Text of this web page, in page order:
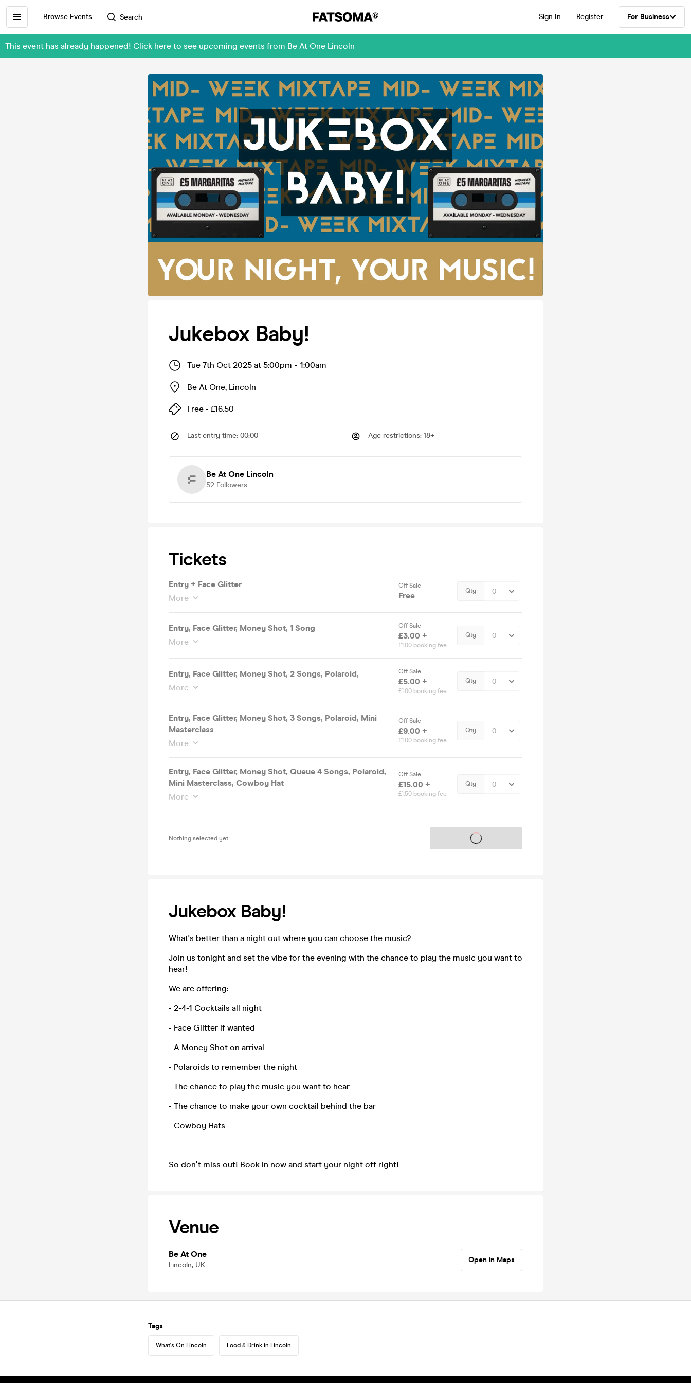
Browse Events Search Sign In Register For Business
This event has already happened! Click here to see upcoming events from Be At One Lincoln
Jukebox Baby!
Tue 7th Oct 2025 at 5:00pm - 1:00am
Be At One, Lincoln
Free - £16.50
Last entry time: 00:00 Age restrictions: 18+
Be At One Lincoln
52 Followers
Tickets
Entry + Face Glitter
More
Off Sale
Free Qty
Entry, Face Glitter, Money Shot, 1 Song
More
Off Sale
£3.00 +
£1.00 booking fee
Qty
Entry, Face Glitter, Money Shot, 2 Songs, Polaroid,
More
Off Sale
£5.00 +
£1.00 booking fee
Qty
Entry, Face Glitter, Money Shot, 3 Songs, Polaroid, Mini
Masterclass
More
Off Sale
£9.00 +
£1.00 booking fee
Qty
Entry, Face Glitter, Money Shot, Queue 4 Songs, Polaroid,
Mini Masterclass, Cowboy Hat
More
Off Sale
£15.00 +
£1.50 booking fee
Qty
Nothing selected yet Tickets on sale soon
Jukebox Baby!
What's better than a night out where you can choose the music?
Join us tonight and set the vibe for the evening with the chance to play the music you want to
hear!
We are offering:
- 2-4-1 Cocktails all night
- Face Glitter if wanted
- A Money Shot on arrival
- Polaroids to remember the night
- The chance to play the music you want to hear
- The chance to make your own cocktail behind the bar
- Cowboy Hats
So don't miss out! Book in now and start your night off right!
Venue
Be At One
Lincoln, UK
Open in Maps
Tags
What's On Lincoln Food & Drink in Lincoln